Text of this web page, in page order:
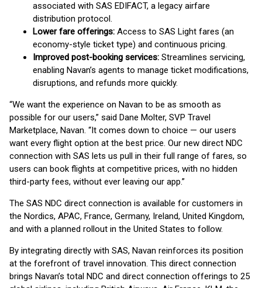
associated with SAS EDIFACT, a legacy airfare
distribution protocol.
Lower fare offerings: Access to SAS Light fares (an
economy-style ticket type) and continuous pricing.
Improved post-booking services: Streamlines servicing,
enabling Navan’s agents to manage ticket modifications,
disruptions, and refunds more quickly.
“We want the experience on Navan to be as smooth as
possible for our users,” said Dane Molter, SVP Travel
Marketplace, Navan. “It comes down to choice — our users
want every flight option at the best price. Our new direct NDC
connection with SAS lets us pull in their full range of fares, so
users can book flights at competitive prices, with no hidden
third-party fees, without ever leaving our app.”
The SAS NDC direct connection is available for customers in
the Nordics, APAC, France, Germany, Ireland, United Kingdom,
and with a planned rollout in the United States to follow.
By integrating directly with SAS, Navan reinforces its position
at the forefront of travel innovation. This direct connection
brings Navan’s total NDC and direct connection offerings to 25